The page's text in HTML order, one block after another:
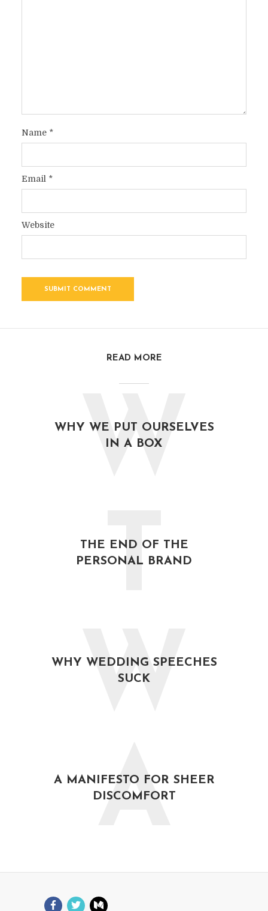
Name*
Email *
Website
READ MORE
WHY WE PUT OURSELVES
IN A BOX
W
THE END OF THE
PERSONAL BRAND
T
WHY WEDDING SPEECHES
SUCK
W
A MANIFESTO FOR SHEER
DISCOMFORT
A